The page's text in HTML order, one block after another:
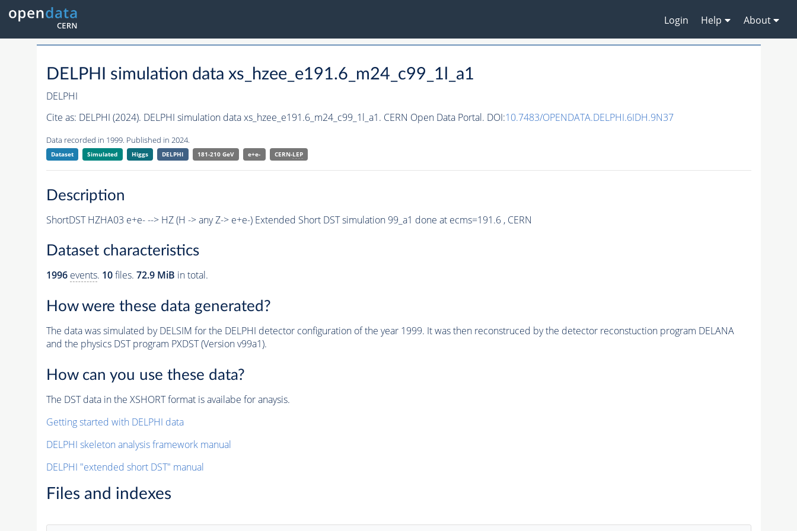
Login Help About
DELPHI simulation data xs_hzee_e191.6_m24_c99_1l_a1
DELPHI
Cite as: DELPHI (2024). DELPHI simulation data xs_hzee_e191.6_m24_c99_1l_a1. CERN Open Data Portal. DOI:10.7483/OPENDATA.DELPHI.6IDH.9N37
Data recorded in 1999. Published in 2024.
Dataset Simulated Higgs DELPHI 181-210 GeV e+e- CERN-LEP
Description
ShortDST HZHA03 e+e- --> HZ (H -> any Z-> e+e-) Extended Short DST simulation 99_a1 done at ecms=191.6 , CERN
Dataset characteristics
1996 events. 10files. 72.9 MiB in total.
How were these data generated?
The data was simulated by DELSIM for the DELPHI detector configuration of the year 1999. It was then reconstruced by the detector reconstuction program DELANA
and the physics DST program PXDST (Version v99a1).
How can you use these data?
The DST data in the XSHORT format is availabe for anaysis.
Getting started with DELPHI data
DELPHI skeleton analysis framework manual
DELPHI "extended short DST" manual
Files and indexes